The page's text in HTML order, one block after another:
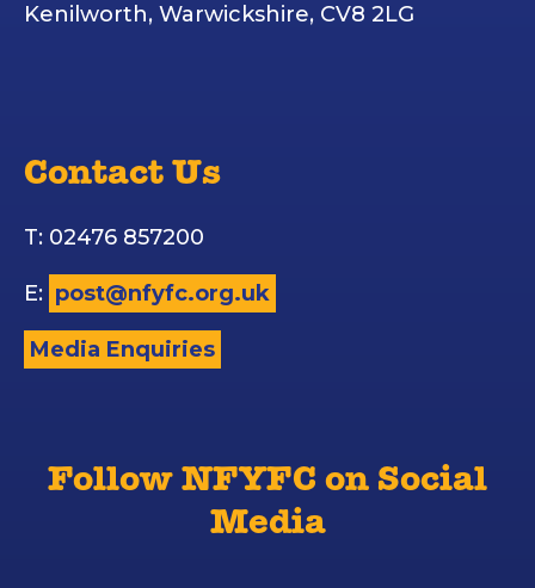
Kenilworth, Warwickshire, CV8 2LG
Contact Us
T: 02476 857200
E: post@nfyfc.org.uk
Media Enquiries
Follow NFYFC on Social
Media